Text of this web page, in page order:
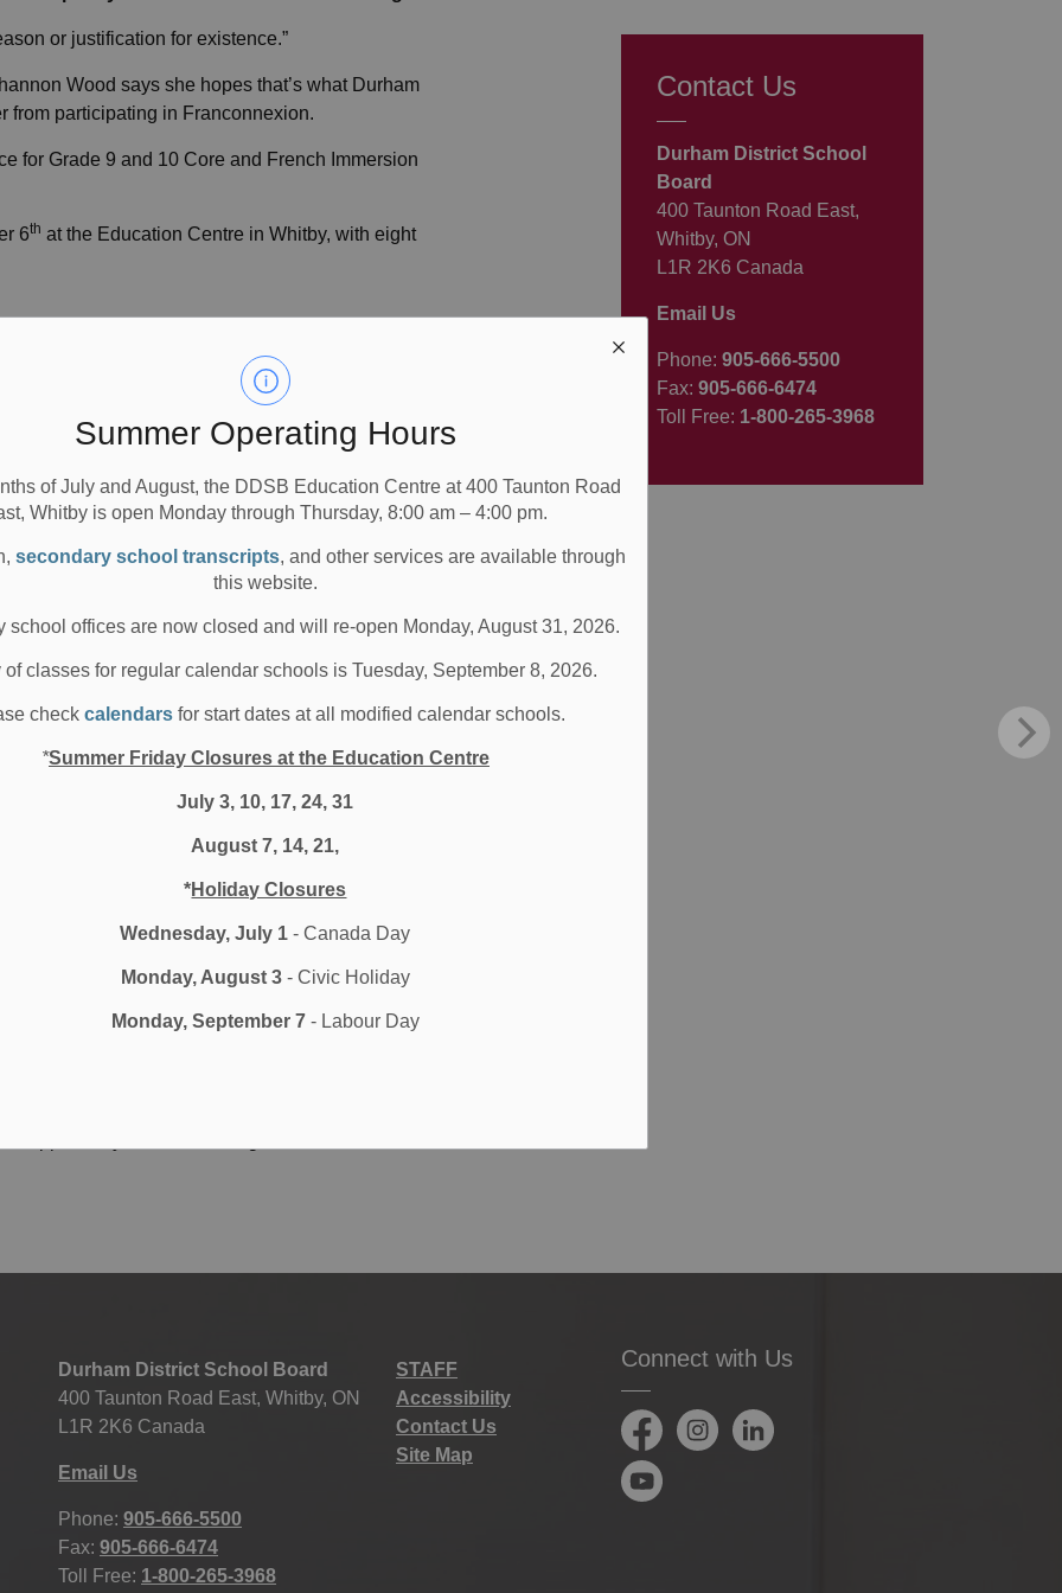
Summer Operating Hours
of July and August, the DDSB Education Centre at 400 Taunton Road
Whitby is open Monday through Thursday, 8:00 am – 4:00 pm.
secondary school transcripts, and other services are available through
this website.
school offices are now closed and will re-open Monday, August 31, 2026.
of classes for regular calendar schools is Tuesday, September 8, 2026.
check calendarsfor start dates at all modified calendar schools.
*Summer Friday Closures at the Education Centre
July 3, 10, 17, 24, 31
August 7, 14, 21,
*Holiday Closures
Wednesday, July 1 - Canada Day
Monday, August 3- Civic Holiday
Monday, September 7- Labour Day
or justification for existence.”
Wood says she hopes that’s what Durham
from participating in Franconnexion.
for Grade 9 and 10 Core and French Immersion
6th at the Education Centre in Whitby, with eight
day by sharing his story of bilingualism with
living in another language,” enthuses Ramsay.
Institute in Oshawa and was in the Core French
College and received a Diploma in Public Relations,
for the French language and culture was rekindled.
all over the world, all the while growing his French, “I
a language is like being in a relationship. When
even greater in return.”
you will always be learning and growing. There are so
high school.”
endless possibilities for a future in bilingualism.
Langue Française (DELF) exam they can take in
diploma of French proficiency. They heard from
Canadian Education Exchange Foundation (CEEF).
post-secondary institutions Glendon College and
the post-secondary level.
Learning Facilitator at the DDSB, was also on site
opportunities in the Ontario Youth Apprenticeship
opportunity for students. It gives them a reason to
Contact Us
Durham District School
Board
400 Taunton Road East,
Whitby, ON
L1R 2K6 Canada
Email Us
Phone: 905-666-5500
Fax: 905-666-6474
Toll Free: 1-800-265-3968
Durham District School Board
400 Taunton Road East, Whitby, ON
L1R 2K6 Canada
Email Us
Phone: 905-666-5500
Fax: 905-666-6474
Toll Free: 1-800-265-3968
STAFF
Accessibility
Contact Us
Site Map
Connect with Us
FacebookInstagramLinkedIn
YouTube